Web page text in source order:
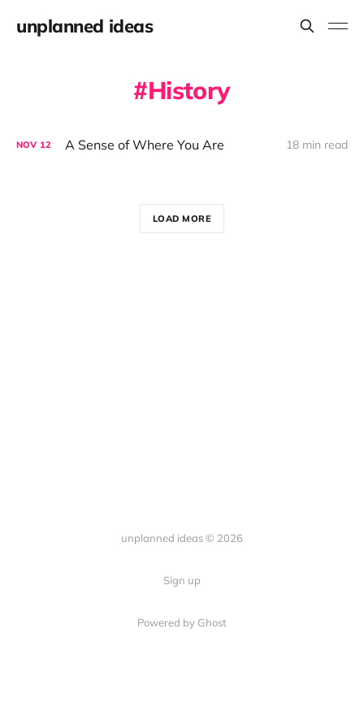
unplanned ideas
History
NOV 12 A Sense of Where You Are 18 min read
LOAD MORE
unplanned ideas © 2026
Sign up
Powered by Ghost